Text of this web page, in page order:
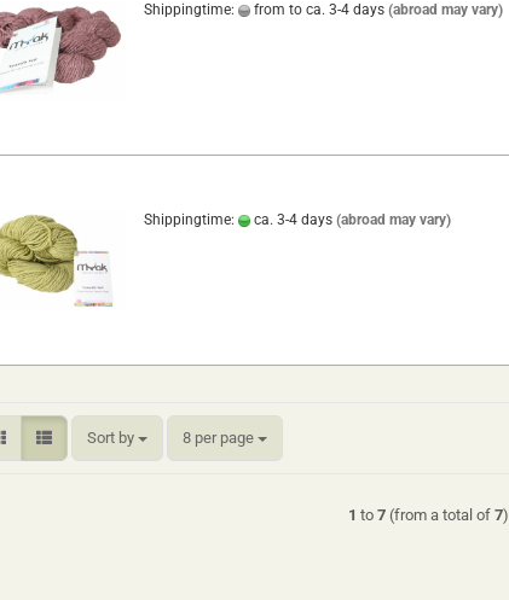
Shippingtime: from to ca. 3-4 days (abroad may vary)
Shippingtime: ca. 3-4 days (abroad may vary)
Sort by
Sort by 8 per page
per page
1 to 7(from a total of 7)